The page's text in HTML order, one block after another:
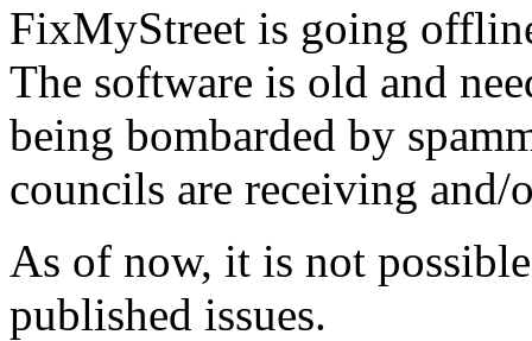
FixMyStreet is going
The software is old and
being bombarded by
councils are receiving
As of now, it is not
published issues.